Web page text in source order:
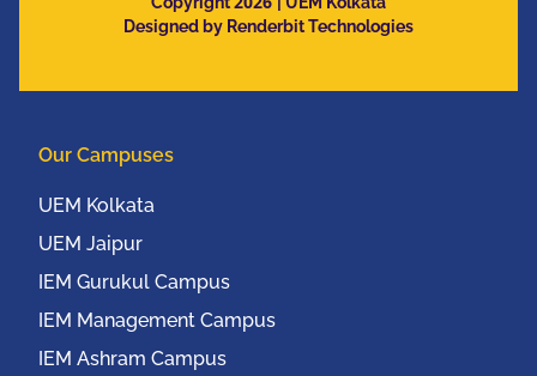
Designed by Renderbit Technologies
Our Campuses
UEM Kolkata
UEM Jaipur
IEM Gurukul Campus
IEM Management Campus
IEM Ashram Campus